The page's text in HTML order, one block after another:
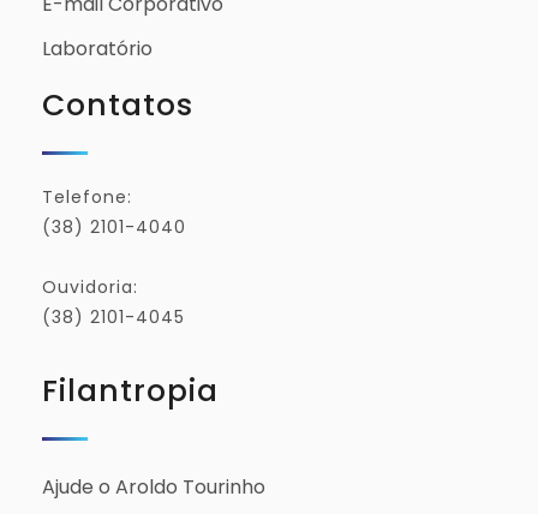
Laboratório
Contatos
Telefone:
(38) 2101-4040
Ouvidoria:
(38) 2101-4045
Filantropia
Ajude o Aroldo Tourinho